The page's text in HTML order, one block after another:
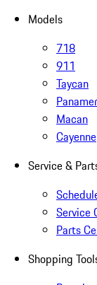
Models
718
911
Taycan
Macan
Cayenne
Service &
Service
Parts
Shopping